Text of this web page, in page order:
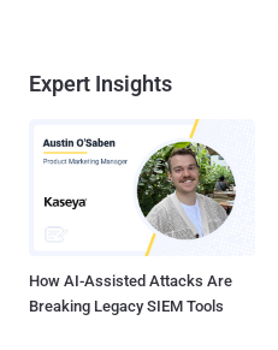
Expert Insights
How AI-Assisted Attacks Are
Breaking Legacy SIEM Tools